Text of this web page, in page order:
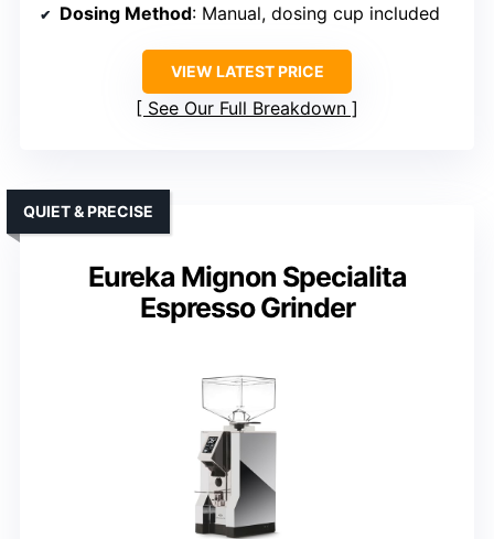
Dosing Method: Manual, dosing cup included
VIEW LATEST PRICE
See Our Full Breakdown
Eureka Mignon Specialita
Espresso Grinder
QUIET & PRECISE